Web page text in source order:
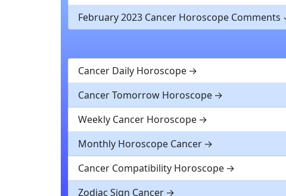
February 2023 Cancer Horoscope Comments
Cancer Daily Horoscope
Cancer Tomorrow Horoscope
Weekly Cancer Horoscope
Monthly Horoscope Cancer
Cancer Compatibility Horoscope
Zodiac Sign Cancer